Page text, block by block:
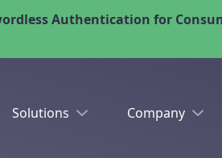
Authentication for
Solutions Company